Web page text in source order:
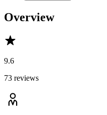
Overview
9.6
73 reviews